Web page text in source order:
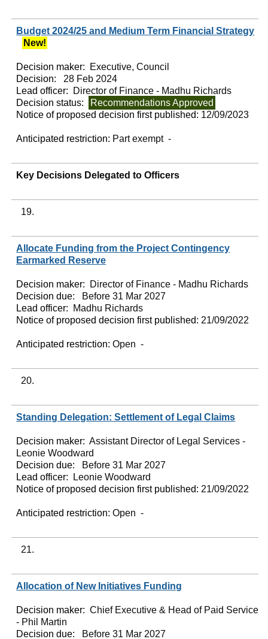
Budget 2024/25 and Medium Term Financial Strategy
New!
Decision maker:
Executive, Council
Decision:
28 Feb 2024
Lead officer:
Director of Finance - Madhu Richards
Decision status:
Recommendations Approved
Notice of proposed decision first published: 12/09/2023
Anticipated restriction: Part exempt -
Key Decisions Delegated to Officers
19.
Allocate Funding from the Project Contingency
Earmarked Reserve
Decision maker:
Director of Finance - Madhu Richards
Decision due:
Before 31 Mar 2027
Lead officer:
Madhu Richards
Notice of proposed decision first published: 21/09/2022
Anticipated restriction:Open -
20.
Standing Delegation: Settlement of Legal Claims
Decision maker: Assistant Director of Legal Services -
Leonie Woodward
Decision due:
Before 31 Mar 2027
Lead officer:
Leonie Woodward
Notice of proposed decision first published: 21/09/2022
Anticipated restriction:Open -
21.
Allocation of New Initiatives Funding
Decision maker: Chief Executive & Head of Paid Service
- Phil Martin
Decision due:
Before 31 Mar 2027